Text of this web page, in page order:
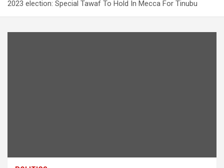
2023 election: Special Tawaf To Hold In Mecca For Tinubu